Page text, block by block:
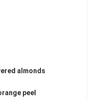
almonds
peel